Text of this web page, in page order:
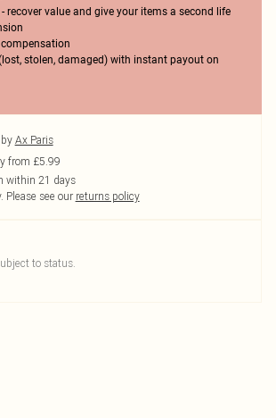
- recover value and give your items a second life
stolen, damaged) with instant payout on
Ax Paris
from £5.99
within 21 days
Please see our returns policy
to status.